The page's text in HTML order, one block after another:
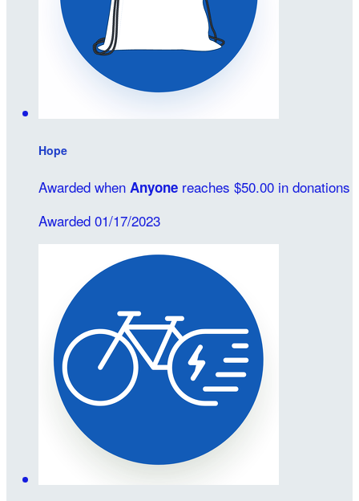
Hope
Awarded when Anyone reaches $50.00 in donations
Awarded 01/17/2023